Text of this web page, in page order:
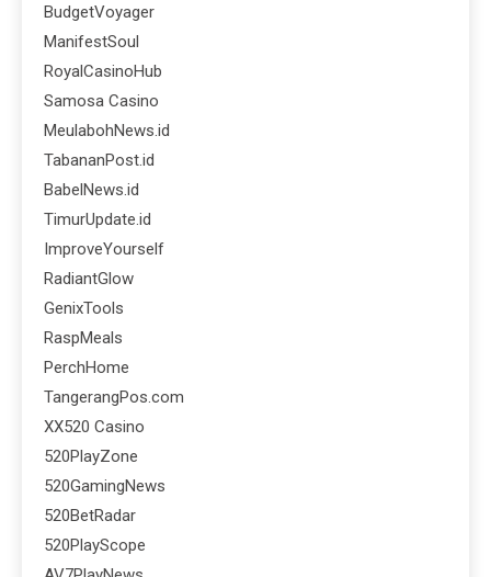
BudgetVoyager
ManifestSoul
RoyalCasinoHub
Samosa Casino
MeulabohNews.id
TabananPost.id
BabelNews.id
TimurUpdate.id
ImproveYourself
RadiantGlow
GenixTools
RaspMeals
PerchHome
TangerangPos.com
XX520 Casino
520PlayZone
520GamingNews
520BetRadar
520PlayScope